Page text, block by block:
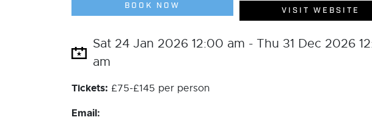
BOOK NOW VISIT WEBSITE
Sat 24 Jan 2026 12:00 am - Thu 31 Dec 2026
am
Tickets: £75-£145 per person
Email: